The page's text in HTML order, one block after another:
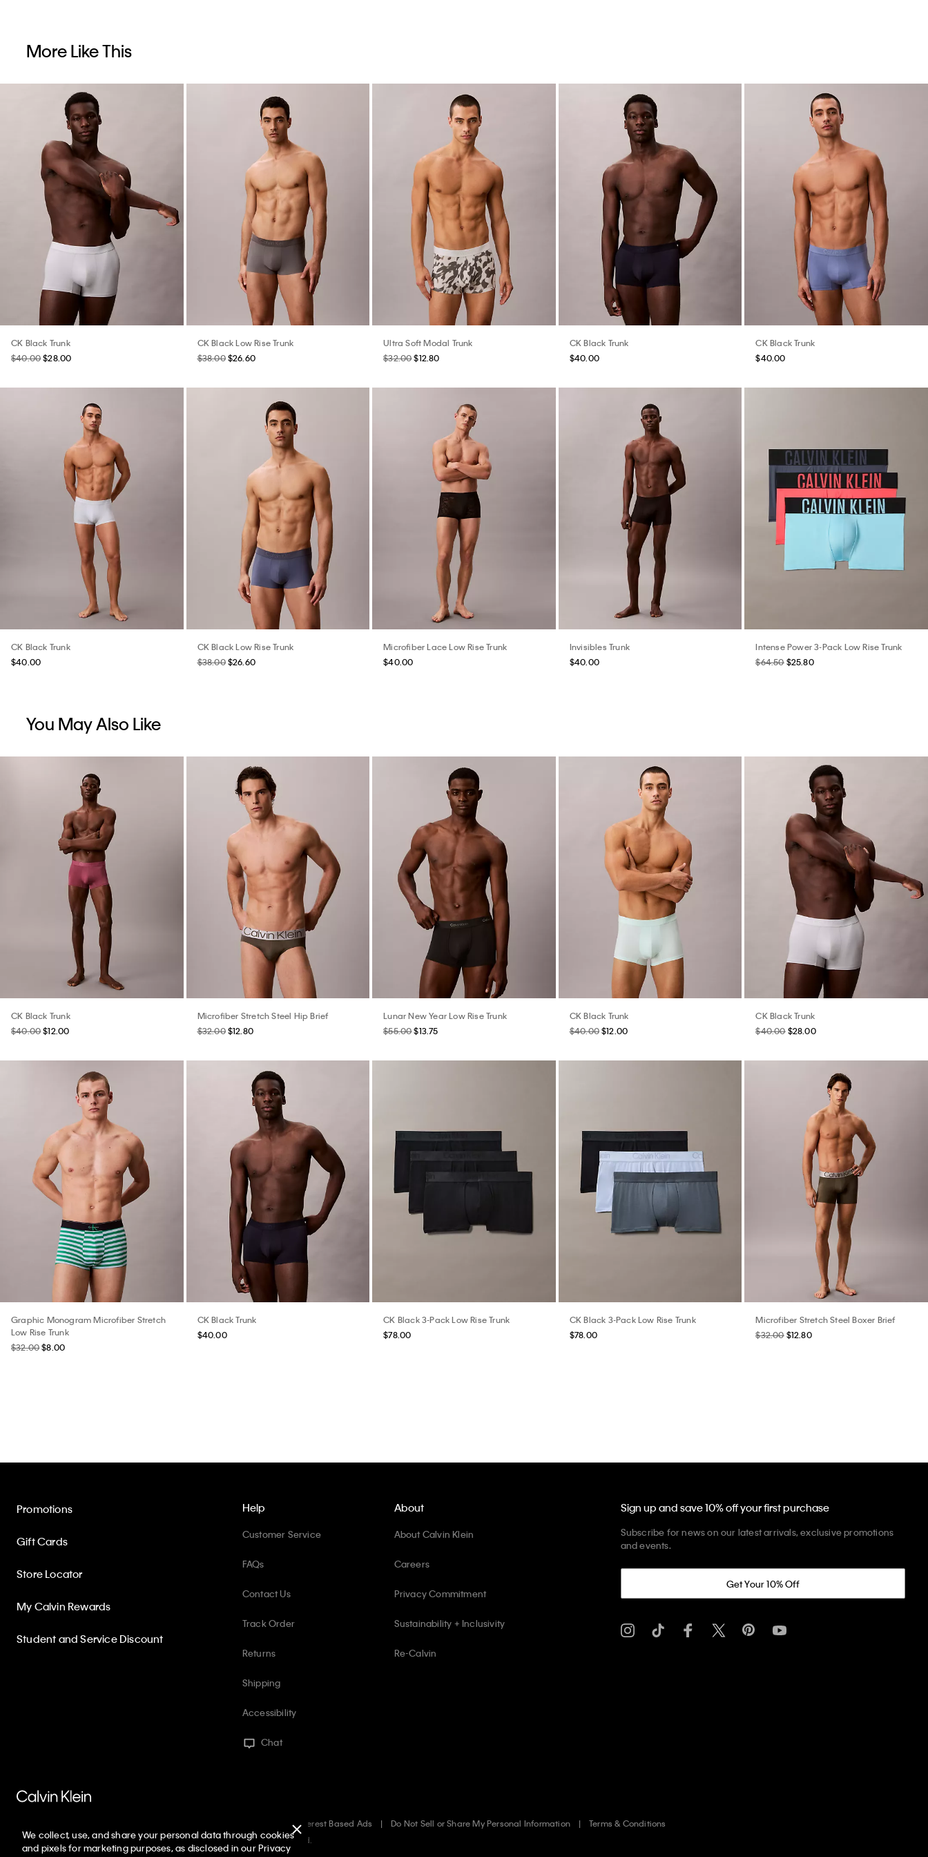
More Like This
CK Black Trunk
$40.00$28.00
CK Black Low Rise Trunk
$38.00 $26.60
Ultra Soft Modal Trunk
$32.00$12.80
CK Black Trunk
$40.00
CK Black Trunk
$40.00
CK Black Trunk
$40.00
CK Black Low Rise Trunk
$38.00 $26.60
Microfiber Lace Low Rise Trunk
$40.00
Invisibles Trunk
$40.00
Intense Power 3-Pack Low Rise Trunk
$64.50 $25.80
You May Also Like
CK Black Trunk
$40.00$12.00
Microfiber Stretch Steel Hip Brief
$32.00 $12.80
Lunar New Year Low Rise Trunk
$55.00$13.75
CK Black Trunk
$40.00$12.00
CK Black Trunk
$40.00 $28.00
Graphic Monogram Microfiber Stretch
Low Rise Trunk
$32.00$8.00
CK Black Trunk
$40.00
CK Black 3-Pack Low Rise Trunk
$78.00
CK Black 3-Pack Low Rise Trunk
$78.00
Microfiber Stretch Steel Boxer Brief
$32.00 $12.80
Help
Customer Service
FAQs
Contact Us
Track Order
Returns
Shipping
Accessibility
Chat
Promotions
Gift Cards
Store Locator
My Calvin Rewards
Student and Service Discount
About
About Calvin Klein
Careers
Privacy Commitment
Sustainability + Inclusivity
Re-Calvin
Sign up and save 10% off your first purchase
Subscribe for news on our latest arrivals, exclusive promotions
and events.
Get Your 10% Off
Interest Based Ads Do Not Sell or Share My Personal Information
Terms & Conditions
Web ID: 987375623
Copyright ©2026Calvin Klein. All rights reserved.
We collect, use, and share your personal data through cookies
and pixels for marketing purposes, as disclosed in our Privacy